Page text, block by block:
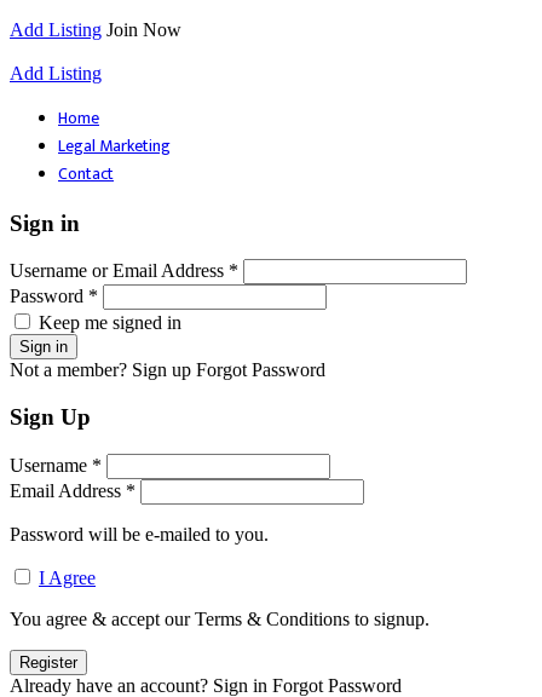
Add Listing Join Now
Add Listing
Home
Legal Marketing
Contact
Sign in
Username or Email Address *
Password *
Keep me signed in
Not a member? Sign up Forgot Password
Sign Up
Username *
Email Address *
Password will be e-mailed to you.
I Agree
You agree & accept our Terms & Conditions to signup.
Already have an account? Sign in Forgot Password